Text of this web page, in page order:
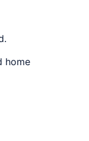
home